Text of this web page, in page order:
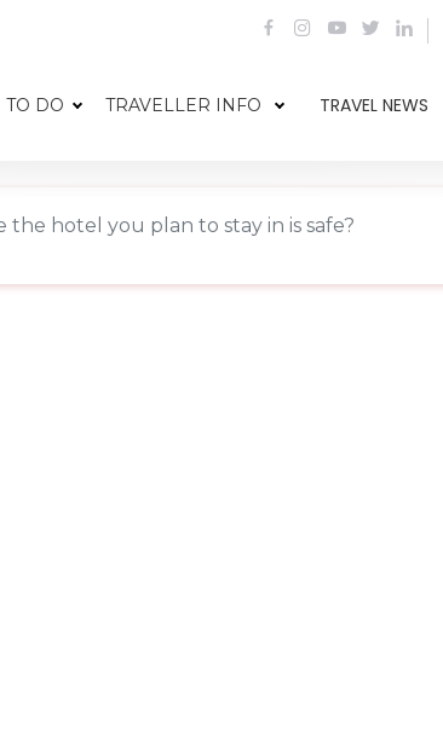
TO DO TRAVELLER INFO TRAVEL NEWS
the hotel you plan to stay in is safe?